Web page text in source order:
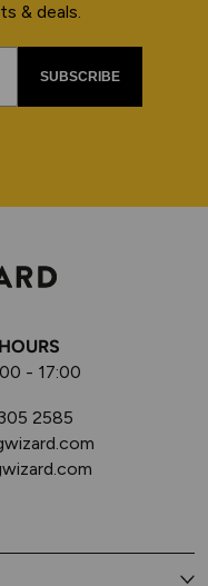
& deals.
SUBSCRIBE
- 17:00
2585